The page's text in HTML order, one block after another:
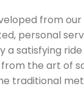
from
personal
a satisfying
the art of
traditional